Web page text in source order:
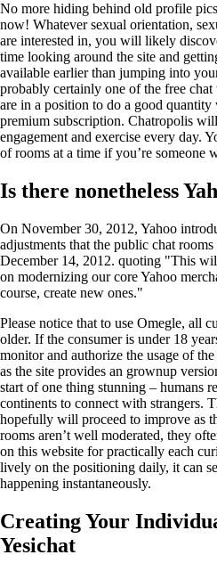
No more hiding behind old profile
now! Whatever sexual orientation,
are interested in, you will likely
time looking around the site and
available earlier than jumping into
probably certainly one of the free
are in a position to do a good
premium subscription. Chatropolis
engagement and exercise every day.
of rooms at a time if you’re someone
Is there nonetheless
On November 30, 2012, Yahoo
adjustments that the public chat
December 14, 2012. quoting "This
on modernizing our core Yahoo
course, create new ones."
Please notice that to use Omegle, all
older. If the consumer is under 18
monitor and authorize the usage of
as the site provides an grownup
start of one thing stunning – humans
continents to connect with strangers.
hopefully will proceed to improve as
rooms aren’t well moderated, they
on this website for practically each
lively on the positioning daily, it can
happening instantaneously.
Creating Your
Yesichat